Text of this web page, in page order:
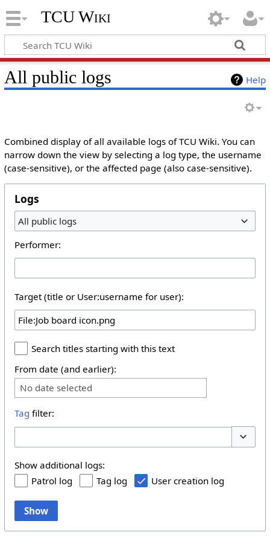
TCU Wiki
Help
All public logs
Combined display of all available logs of TCU Wiki. You can
narrow down the view by selecting a log type, the username
(case-sensitive), or the affected page (also case-sensitive).
Logs
All public logs
Performer:
Target (title or User:username for user):
Search titles starting with this text
From date (and earlier):
No date selected
Tag filter:
Show additional logs:
Patrol log
Tag log User creation log
Show